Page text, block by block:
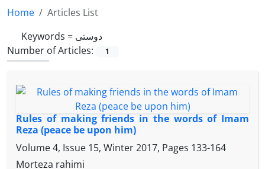
Home
Articles List
Keywords = دوستی
Number of Articles:
1
Rules of making friends in the words of Imam
Reza (peace be upon him)
Volume 4, Issue 15, Winter 2017, Pages 133-164
Morteza rahimi